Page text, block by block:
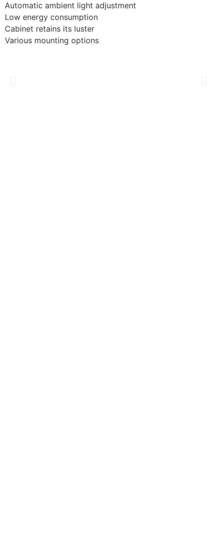
Automatic ambient light adjustment
Low energy consumption
Cabinet retains its luster
Various mounting options